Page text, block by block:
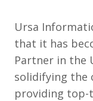
Ursa
that it has
Partner in the
solidifying the
providing top-